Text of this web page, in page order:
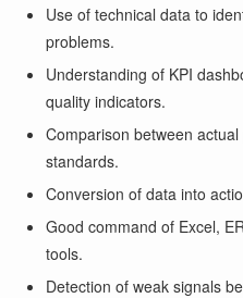
Use of technical data to
problems.
Understanding of KPI
quality indicators.
Comparison between
standards.
Conversion of data into
Good command of Excel,
tools.
Detection of weak signals